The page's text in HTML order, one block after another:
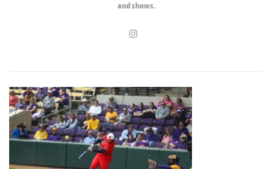
and shows.